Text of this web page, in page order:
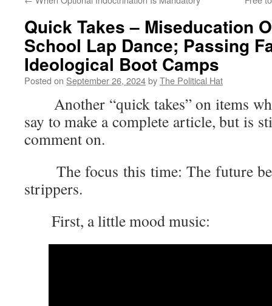
Quick Takes – Miseducation
School Lap Dance; Passing
Ideological Boot Camps
Posted on September 26, 2024byThe Political Hat
Another “quick takes” on items
say to make a complete article, but is
comment on.
The focus this time: The future
strippers.
First, a little mood music: